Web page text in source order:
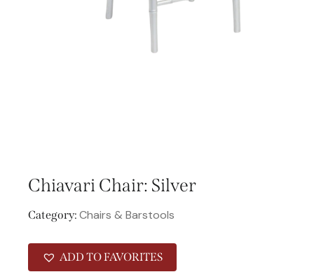
Chiavari Chair: Silver
Category: Chairs & Barstools
ADD TO FAVORITES